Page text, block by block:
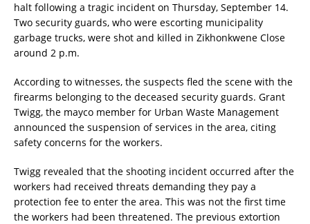
halt following a tragic incident on Thursday, September 14.
Two security guards, who were escorting municipality
garbage trucks, were shot and killed in Zikhonkwene Close
around 2 p.m.
According to witnesses, the suspects fled the scene with the
firearms belonging to the deceased security guards. Grant
Twigg, the mayco member for Urban Waste Management
announced the suspension of services in the area, citing
safety concerns for the workers.
Twigg revealed that the shooting incident occurred after the
workers had received threats demanding they pay a
protection fee to enter the area. This was not the first time
the workers had been threatened. The previous extortion